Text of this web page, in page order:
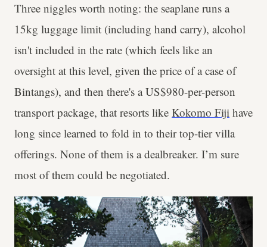
Three niggles worth noting: the seaplane runs a
15kg luggage limit (including hand carry), alcohol
isn't included in the rate (which feels like an
oversight at this level, given the price of a case of
Bintangs), and then there's a US$980-per-person
transport package, that resorts like Kokomo Fiji have
long since learned to fold in to their top-tier villa
offerings. None of them is a dealbreaker. I’m sure
most of them could be negotiated.